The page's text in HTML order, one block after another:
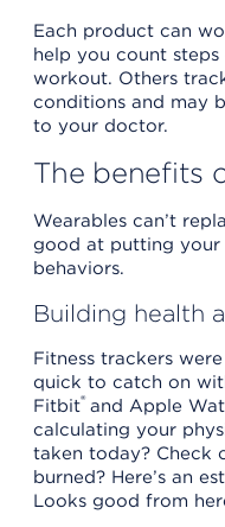
Each product can
help you count
workout. Others
conditions and may
to your doctor.
The benefits
Wearables can’t
good at putting your
behaviors.
Building health
Fitness trackers
quick to catch on
Fitbit® and Apple
calculating your
taken today? Check
burned? Here’s an
Looks good from